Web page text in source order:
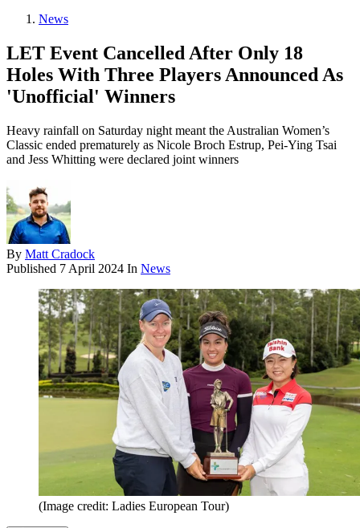
News
LET Event Cancelled After Only 18
Holes With Three Players Announced As
'Unofficial' Winners
Heavy rainfall on Saturday night meant the Australian Women’s
Classic ended prematurely as Nicole Broch Estrup, Pei-Ying Tsai
and Jess Whitting were declared joint winners
By Matt Cradock
Published 7 April 2024 In News
(Image credit: Ladies European Tour)